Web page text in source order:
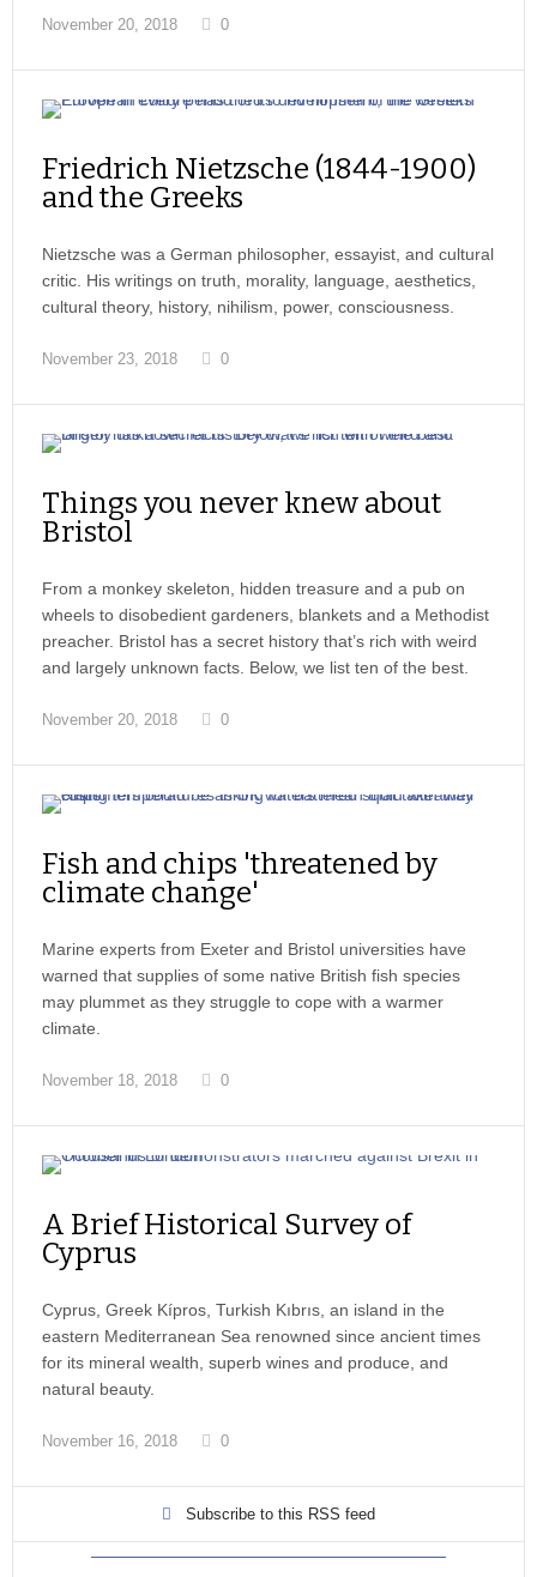
November 20, 2018 0
Friedrich Nietzsche (1844-1900)
and the Greeks
Nietzsche was a German philosopher, essayist, and cultural
critic. His writings on truth, morality, language, aesthetics,
cultural theory, history, nihilism, power, consciousness.
November 23, 2018 0
Things you never knew about
Bristol
From a monkey skeleton, hidden treasure and a pub on
wheels to disobedient gardeners, blankets and a Methodist
preacher. Bristol has a secret history that’s rich with weird
and largely unknown facts. Below, we list ten of the best.
November 20, 2018 0
Fish and chips 'threatened by
climate change'
Marine experts from Exeter and Bristol universities have
warned that supplies of some native British fish species
may plummet as they struggle to cope with a warmer
climate.
November 18, 2018 0
A Brief Historical Survey of
Cyprus
Cyprus, Greek Kípros, Turkish Kıbrıs, an island in the
eastern Mediterranean Sea renowned since ancient times
for its mineral wealth, superb wines and produce, and
natural beauty.
November 16, 2018 0
Subscribe to this RSS feed